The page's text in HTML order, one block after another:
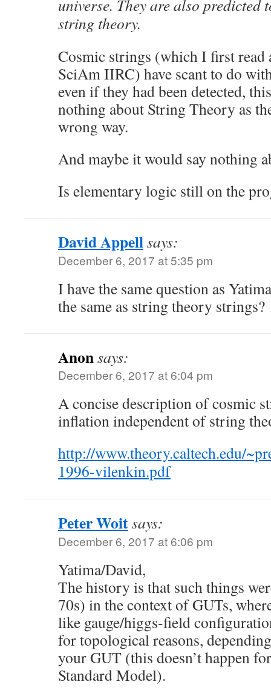
universe. They are also predicted
string theory.
Cosmic strings (which I first read
SciAm IIRC) have scant to do
even if they had been detected,
nothing about String Theory as
wrong way.
And maybe it would say nothing
Is elementary logic still on the
David Appellsays:
December 6, 2017 at 5:35 pm
I have the same question as
the same as string theory strings?
Anonsays:
December 6, 2017 at 6:04 pm
A concise description of cosmic
inflation independent of string
http://www.theory.caltech.edu/
1996-vilenkin.pdf
Peter Woitsays:
December 6, 2017 at 6:06 pm
Yatima/David,
The history is that such things
70s) in the context of GUTs,
like gauge/higgs-field
for topological reasons,
your GUT (this doesn’t happen
Standard Model).